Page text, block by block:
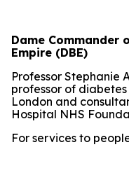
Dame Commander
Empire (DBE)
Professor Stephanie
professor of diabetes
London and
Hospital NHS
For services to